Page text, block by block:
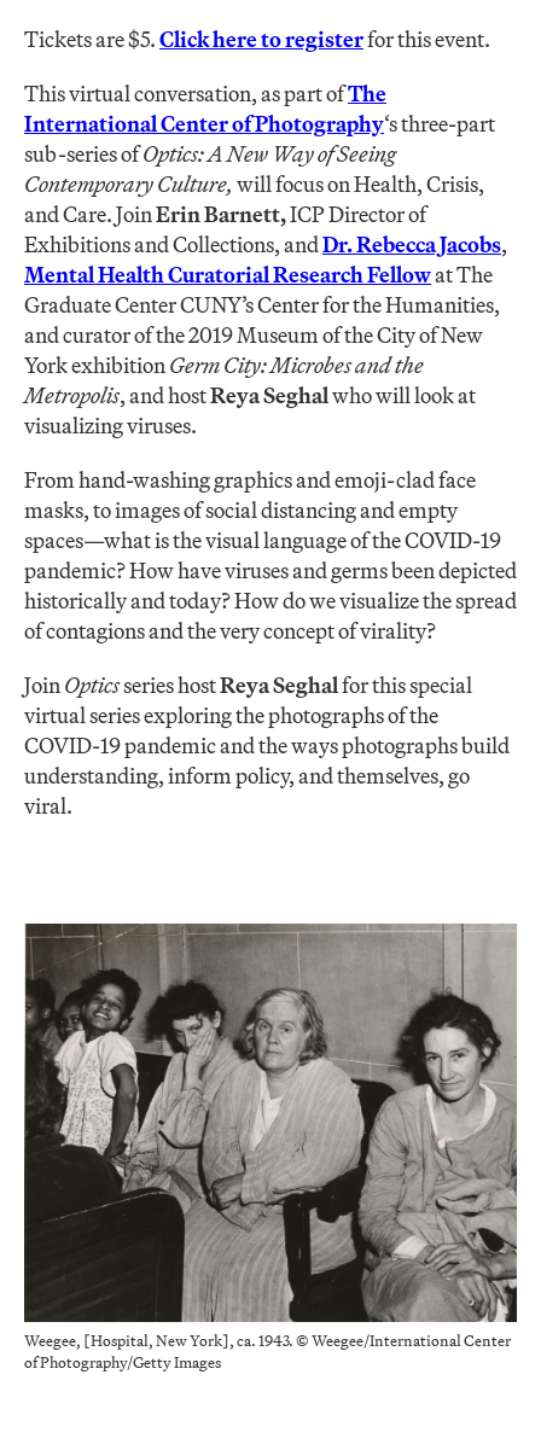
Tickets are $5.Click here to registerfor this event.
This virtual conversation, as part ofThe
International Center of Photography‘s three-part
sub-series ofOptics: A New Way of Seeing
Contemporary Culture, will focus on Health, Crisis,
and Care. JoinErin Barnett,ICP Director of
Exhibitions and Collections, andDr. Rebecca Jacobs,
Mental Health Curatorial Research Fellowat The
Graduate Center CUNY’s Center for the Humanities,
and curator of the 2019 Museum of the City of New
York exhibitionGerm City: Microbes and the
Metropolis, and hostReya Seghalwho will look at
visualizing viruses.
From hand-washing graphics and emoji-clad face
masks, to images of social distancing and empty
spaces—what is the visual language of the COVID-19
pandemic? How have viruses and germs been depicted
historically and today? How do we visualize the spread
of contagions and the very concept of virality?
JoinOpticsseries hostReya Seghalfor this special
virtual series exploring the photographs of the
COVID-19 pandemic and the ways photographs build
understanding, inform policy, and themselves, go
viral.
Weegee, [Hospital, New York], ca. 1943. © Weegee/International Center
of Photography/Getty Images